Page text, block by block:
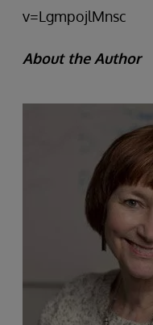
v=LgmpojlMnsc
About the Author